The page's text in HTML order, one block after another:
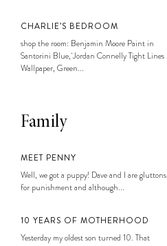
CHARLIE’S BEDROOM
shop the room: Benjamin Moore Paint in
Santorini Blue, Jordan Connelly Tight Lines
Wallpaper, Green...
Family
MEET PENNY
Well, we got a puppy! Dave and I are gluttons
for punishment and although...
10 YEARS OF MOTHERHOOD
Yesterday my oldest son turned 10. That